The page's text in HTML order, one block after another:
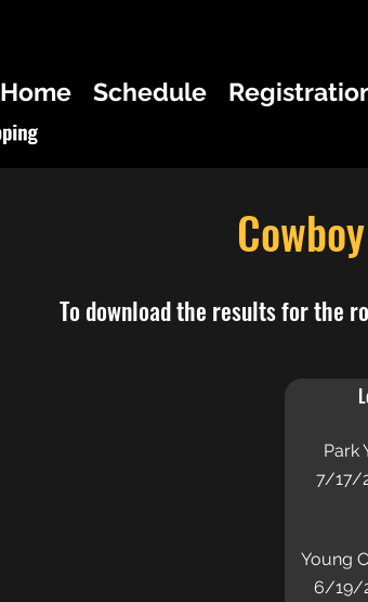
Home Schedule
To download the results for the
Park
7/17/
Young
6/19/